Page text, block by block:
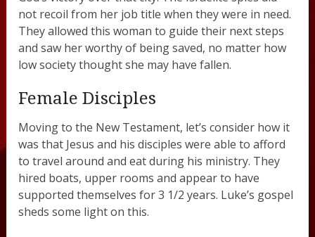
not recoil from her job title when they were in need.
They allowed this woman to guide their next steps
and saw her worthy of being saved, no matter how
low society thought she may have fallen.
Female Disciples
Moving to the New Testament, let’s consider how it
was that Jesus and his disciples were able to afford
to travel around and eat during his ministry. They
hired boats, upper rooms and appear to have
supported themselves for 3 1/2 years. Luke’s gospel
sheds some light on this.